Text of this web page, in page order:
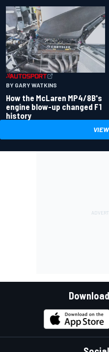
BY GARY WATKINS
How the McLaren MP4/8B's
engine blow-up changed F1
history